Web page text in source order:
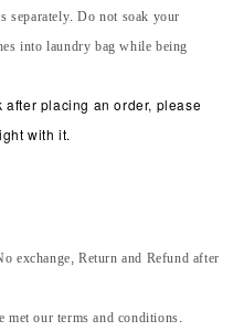
separately. Do not soak your
into laundry bag while being
after placing an order, please
with it.
exchange, Return and Refund after
met our terms and conditions.